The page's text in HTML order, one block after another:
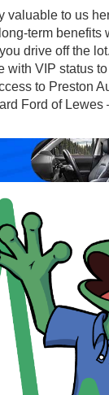
valuable to us
term benefits
drive off the
with VIP status
to Preston
Ford of Lewes